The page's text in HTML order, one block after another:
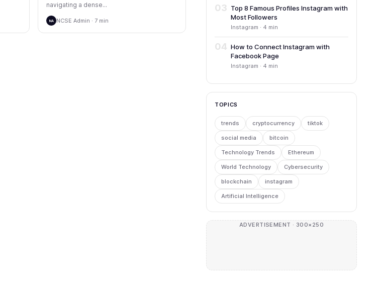
navigating a dense...
NA NCSE Admin · 7 min
03 Top 8 Famous Profiles Instagram with
Most Followers
Instagram · 4 min
04 How to Connect Instagram with
Facebook Page
Instagram · 4 min
TOPICS
trends cryptocurrency tiktok
social media bitcoin
Technology Trends Ethereum
World Technology Cybersecurity
blockchain instagram
Artificial Intelligence
ADVERTISEMENT · 300×250